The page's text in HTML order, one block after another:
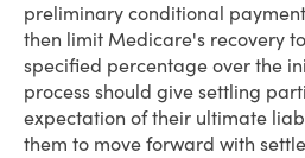
preliminary conditional
then limit Medicare's recovery
specified percentage over the
process should give settling
expectation of their ultimate
them to move forward with